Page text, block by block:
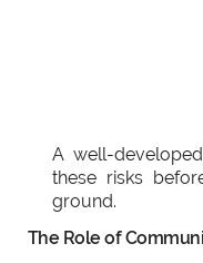
A well-
these risks
ground.
The Role of